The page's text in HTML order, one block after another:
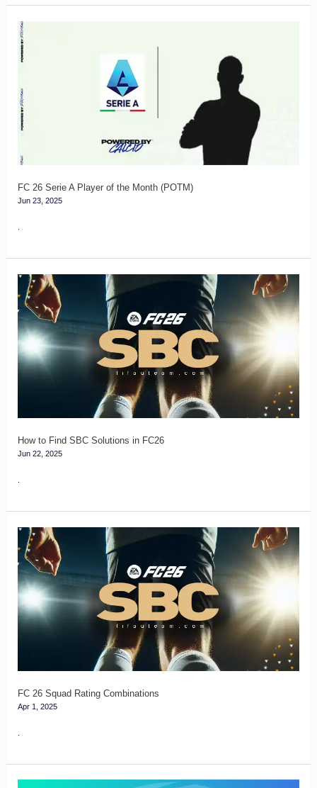
FC 26 Serie A Player of the Month (POTM)
Jun 23, 2025
FC
26
A
Player
of
Month
(POTM)
How to Find SBC Solutions in FC26
Jun 22, 2025
How
Find
SBC
Solutions
FC 26 Squad Rating Combinations
Apr 1, 2025
26
Squad
Rating
Combinations